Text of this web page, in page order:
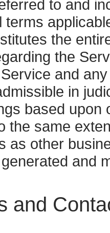
to and
terms
the
the
and
in
based upon
the same
as other
and
and